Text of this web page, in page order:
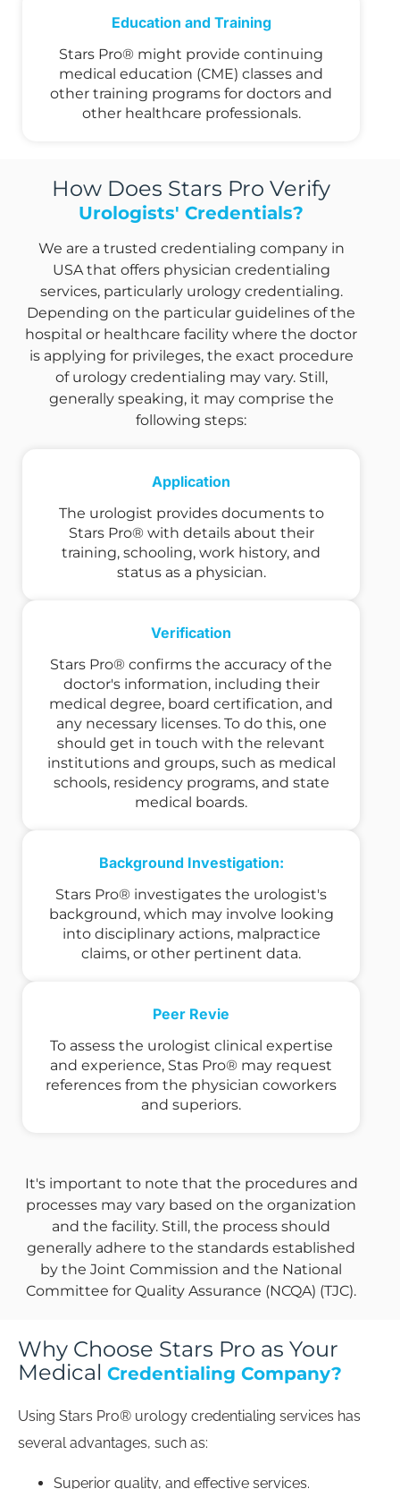
Education and Training
Stars Pro® might provide continuing
medical education (CME) classes and
other training programs for doctors and
other healthcare professionals.
How Does Stars Pro Verify
Urologists' Credentials?
We are a trusted credentialing company in
USA that offers physician credentialing
services, particularly urology credentialing.
Depending on the particular guidelines of the
hospital or healthcare facility where the doctor
is applying for privileges, the exact procedure
of urology credentialing may vary. Still,
generally speaking, it may comprise the
following steps:
Application
The urologist provides documents to
Stars Pro® with details about their
training, schooling, work history, and
status as a physician.
Verification
Stars Pro® confirms the accuracy of the
doctor's information, including their
medical degree, board certification, and
any necessary licenses. To do this, one
should get in touch with the relevant
institutions and groups, such as medical
schools, residency programs, and state
medical boards.
Background Investigation:
Stars Pro® investigates the urologist's
background, which may involve looking
into disciplinary actions, malpractice
claims, or other pertinent data.
Peer Revie
To assess the urologist clinical expertise
and experience, Stas Pro® may request
references from the physician coworkers
and superiors.
It's important to note that the procedures and
processes may vary based on the organization
and the facility. Still, the process should
generally adhere to the standards established
by the Joint Commission and the National
Committee for Quality Assurance (NCQA) (TJC).
Why Choose Stars Pro as Your
Medical Credentialing Company?
Using Stars Pro® urology credentialing services has
several advantages, such as:
Superior quality, and effective services.